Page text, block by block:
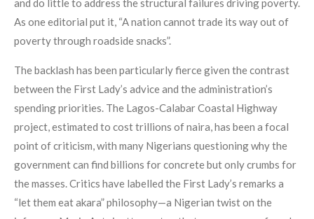
and do little to address the structural failures driving poverty.
As one editorial put it, “A nation cannot trade its way out of
poverty through roadside snacks”.
The backlash has been particularly fierce given the contrast
between the First Lady’s advice and the administration’s
spending priorities. The Lagos-Calabar Coastal Highway
project, estimated to cost trillions of naira, has been a focal
point of criticism, with many Nigerians questioning why the
government can find billions for concrete but only crumbs for
the masses. Critics have labelled the First Lady’s remarks a
“let them eat akara” philosophy—a Nigerian twist on the